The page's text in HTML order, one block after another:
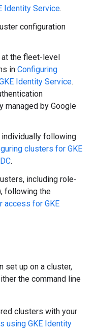
Identity Service.
configuration
the fleet-level
in Configuring
Identity Service.
managed by Google
following
clusters for GKE
.
including role-
following the
access for GKE
set up on a cluster,
the command line
clusters with your
using GKE Identity